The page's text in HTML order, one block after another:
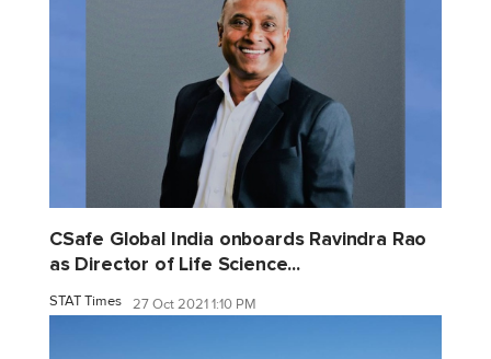
CSafe Global India onboards Ravindra Rao
as Director of Life Science...
STAT Times 27 Oct 2021 1:10 PM